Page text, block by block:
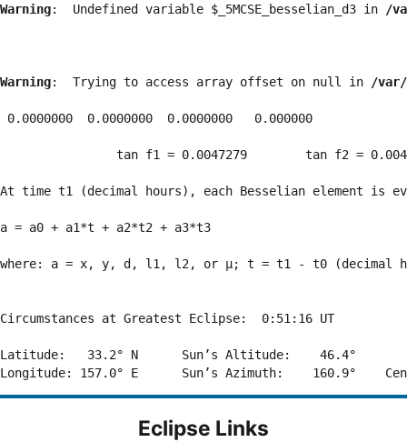
Warning:  Undefined variable $_5MCSE_besselian_d3 in /
Warning:  Trying to access array offset on null in /var/
0.0000000  0.0000000  0.0000000   0.000000
tan f1 = 0.0047279        tan f2 =
At time t1 (decimal hours), each Besselian element is
a = a0 + a1*t + a2*t2 + a3*t3
where: a = x, y, d, l1, l2, or μ; t = t1 - t0 (decimal
Circumstances at Greatest Eclipse:  0:51:16 UT
Latitude:   33.2° N      Sun’s Altitude:    46.4°
Eclipse Links